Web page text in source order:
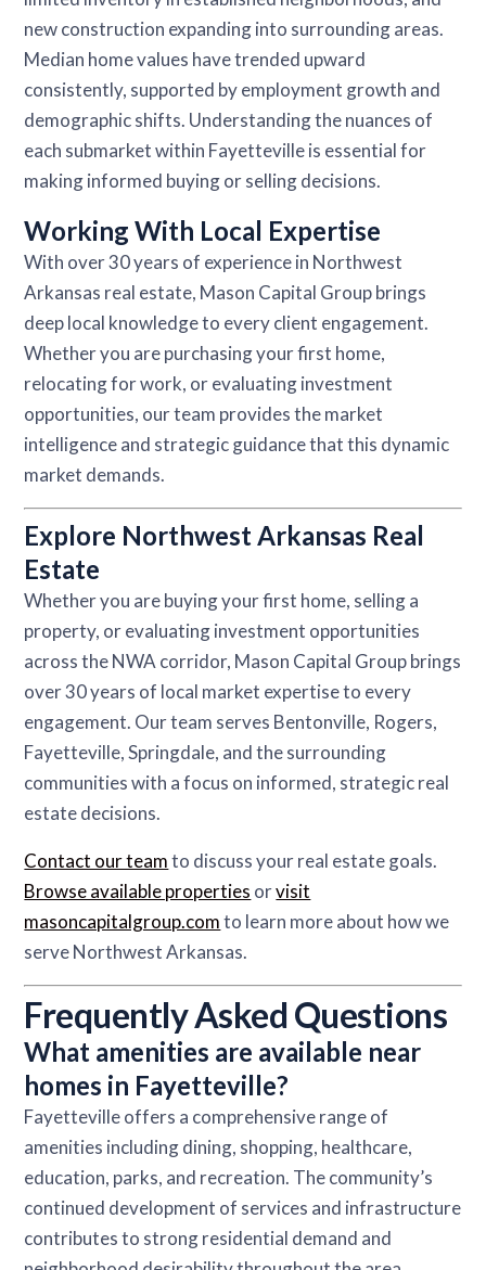
new construction expanding into surrounding areas.
Median home values have trended upward
consistently, supported by employment growth and
demographic shifts. Understanding the nuances of
each submarket within Fayetteville is essential for
making informed buying or selling decisions.
Working With Local Expertise
With over 30 years of experience in Northwest
Arkansas real estate, Mason Capital Group brings
deep local knowledge to every client engagement.
Whether you are purchasing your first home,
relocating for work, or evaluating investment
opportunities, our team provides the market
intelligence and strategic guidance that this dynamic
market demands.
Explore Northwest Arkansas Real
Estate
Whether you are buying your first home, selling a
property, or evaluating investment opportunities
across the NWA corridor, Mason Capital Group brings
over 30 years of local market expertise to every
engagement. Our team serves Bentonville, Rogers,
Fayetteville, Springdale, and the surrounding
communities with a focus on informed, strategic real
estate decisions.
Contact our teamto discuss your real estate goals.
Browse available properties orvisit
masoncapitalgroup.comto learn more about how we
serve Northwest Arkansas.
Frequently Asked Questions
What amenities are available near
homes in Fayetteville?
Fayetteville offers a comprehensive range of
amenities including dining, shopping, healthcare,
education, parks, and recreation. The community’s
continued development of services and infrastructure
contributes to strong residential demand and